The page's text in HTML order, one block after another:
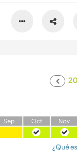
Sep Oct Nov
¿Qué